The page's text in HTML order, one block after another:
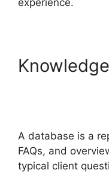
experience.
A database is a
FAQs, and
typical client